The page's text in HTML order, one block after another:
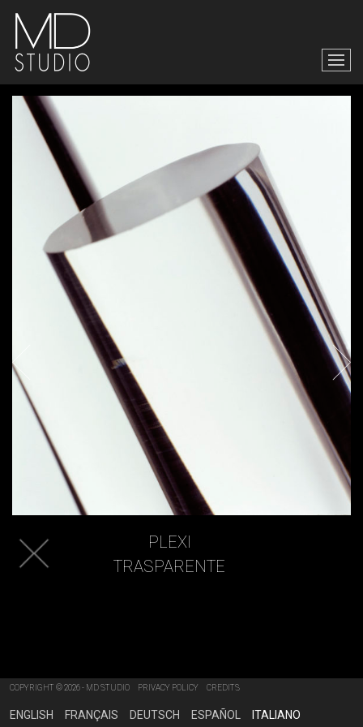
PLEXI
TRASPARENTE
COPYRIGHT © 2026 - MD STUDIO PRIVACY POLICY CREDITS
ENGLISH FRANÇAIS DEUTSCH ESPAÑOL ITALIANO